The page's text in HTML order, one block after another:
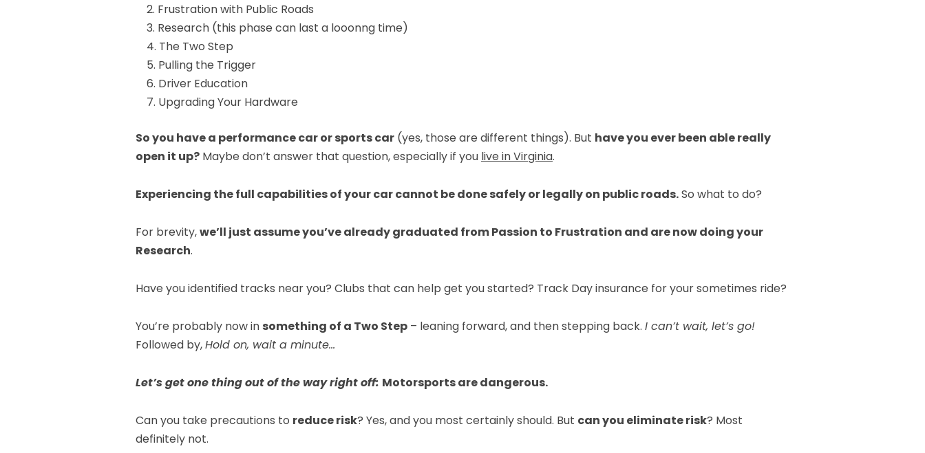
Frustration with Public Roads
Research (this phase can last a looonng time)
The Two Step
Pulling the Trigger
Driver Education
Upgrading Your Hardware
So you have a performance car or sports car (yes, those are different things). But have you ever been able really
open it up? Maybe don’t answer that question, especially if you live in Virginia.
Experiencing the full capabilities of your car cannot be done safely or legally on public roads.So what to do?
For brevity,we’ll just assume you’ve already graduated from Passion to Frustration and are now doing your
Research.
Have you identified tracks near you? Clubs that can help get you started? Track Day insurance for your sometimes ride?
You’re probably now in something of a Two Step – leaning forward, and then stepping back. I can’t wait, let’s go!
Followed by,Hold on, wait a minute…
Let’s get one thing out of the way right off: Motorsports are dangerous.
Can you take precautions to reduce risk? Yes, and you most certainly should. But can you eliminate risk? Most
definitely not.